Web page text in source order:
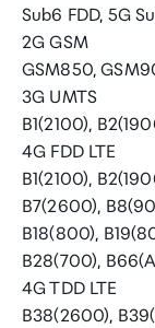
Sub6 FDD, 5G
2G GSM
GSM850,
3G UMTS
B1(2100),
4G FDD LTE
B1(2100),
B7(2600),
B18(800),
B28(700),
4G TDD LTE
B38(2600),